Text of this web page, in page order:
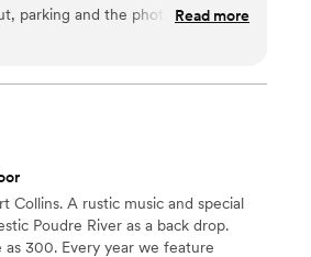
parking and the photos areRead more
Collins. A rustic music and special
Poudre River as a back drop.
as 300. Every year we feature